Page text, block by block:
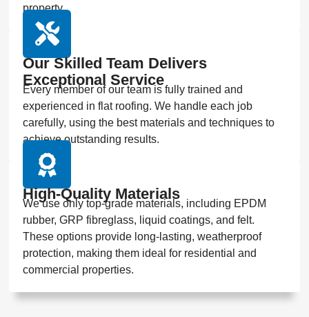
property.
Our Skilled Team Delivers
Exceptional Service
Every member of our team is fully trained and
experienced in flat roofing. We handle each job
carefully, using the best materials and techniques to
achieve outstanding results.
High-Quality Materials
We use only top-grade materials, including EPDM
rubber, GRP fibreglass, liquid coatings, and felt.
These options provide long-lasting, weatherproof
protection, making them ideal for residential and
commercial properties.